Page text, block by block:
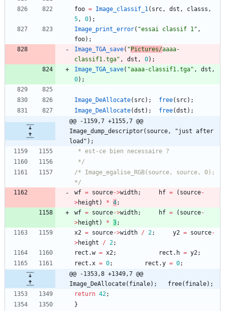
foo = Image_classif_1( src, dst , classs ,
5, 0) ;
Image_print_error( "essai classif 1" ,
foo) ;
Image_TGA_save( " Pictures/aaaa-
classif1.tga" , dst , 0) ;
Image_TGA_save( "aaaa-classif1.tga" , dst ,
0) ;
Image_DeAllocate( src) ; free( src) ;
Image_DeAllocate(dst ) ; free(dst ) ;
@@ -1159,7 +1155,7 @@
Image_dump_descriptor(source, "just after
load");
*/
/* Image_egalise_RGB(source, source, 0);
*/
wf = source->width; hf = ( source-
>height ) * 4;
wf = source->width; hf = ( source-
>height ) * 3;
x2 = source->width / 2; y2 = source-
>height / 2;
rect .w = x2; rect . h = y2;
rect .x = 0; rect .y = 0;
@@ -1353,8 +1349,7 @@
Image_DeAllocate(finale);	free(finale);
return 42;
}